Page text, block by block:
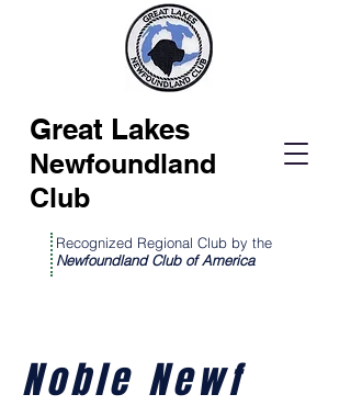
Great Lakes
Newfoundland
Club
Recognized Regional Club by the
Newfoundland Club of America
Noble Newf